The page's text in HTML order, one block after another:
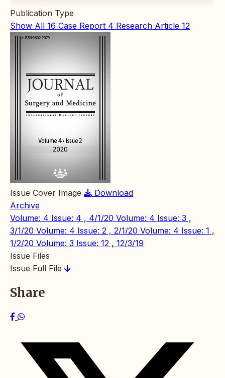
Publication Type
Show All 16 Case Report 4 Research Article 12
Issue Cover Image
Download
Archive
Volume: 4 Issue: 4 , 4/1/20 Volume: 4 Issue: 3 ,
3/1/20 Volume: 4 Issue: 2 , 2/1/20 Volume: 4 Issue: 1 ,
1/2/20 Volume: 3 Issue: 12 , 12/3/19
Issue Files
Issue Full File
Share